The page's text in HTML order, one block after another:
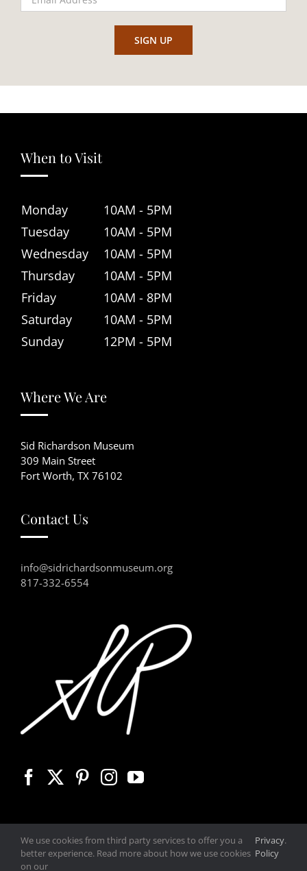
When to Visit
Monday
10AM - 5PM
Tuesday
10AM - 5PM
Wednesday
10AM - 5PM
Thursday
10AM - 5PM
Friday
10AM - 8PM
Saturday
10AM - 5PM
Sunday
12PM - 5PM
Where We Are
Sid Richardson Museum
309 Main Street
Fort Worth, TX 76102
Contact Us
info@sidrichardsonmuseum.org
817-332-6554
We use cookies from third party services to offer you a
better experience. Read more about how we use cookies
on our
Privacy
Policy
.